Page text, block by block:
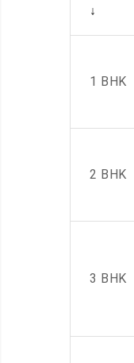
↓
1 BHK
2 BHK
3 BHK